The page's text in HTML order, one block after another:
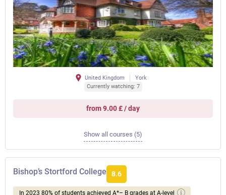
United Kingdom
York
Currently watching: 7
from 9.00 £ / day
Show all courses (5)
Bishop’s Stortford College 8.6
In 2023 80% of students achieved A*– B grades at A-level